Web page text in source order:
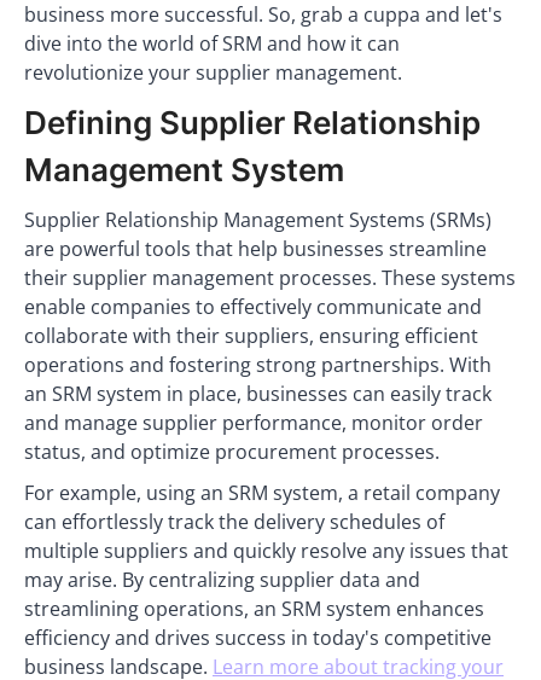
business more successful. So, grab a cuppa and let's
dive into the world of SRM and how it can
revolutionize your supplier management.
Defining Supplier Relationship
Management System
Supplier Relationship Management Systems (SRMs)
are powerful tools that help businesses streamline
their supplier management processes. These systems
enable companies to effectively communicate and
collaborate with their suppliers, ensuring efficient
operations and fostering strong partnerships. With
an SRM system in place, businesses can easily track
and manage supplier performance, monitor order
status, and optimize procurement processes.
For example, using an SRM system, a retail company
can effortlessly track the delivery schedules of
multiple suppliers and quickly resolve any issues that
may arise. By centralizing supplier data and
streamlining operations, an SRM system enhances
efficiency and drives success in today's competitive
business landscape. Learn more about tracking your